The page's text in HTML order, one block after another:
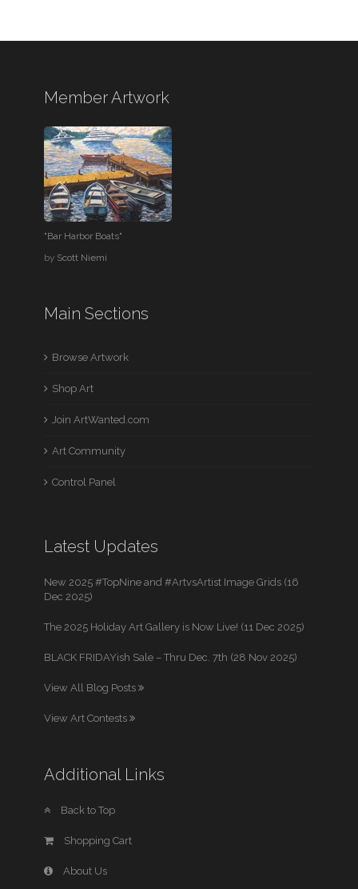
Member Artwork
"Bar Harbor Boats"
by Scott Niemi
Main Sections
Browse Artwork
Shop Art
Join ArtWanted.com
Art Community
Control Panel
Latest Updates
New 2025 #TopNine and #ArtvsArtist Image Grids (16
Dec 2025)
The 2025 Holiday Art Gallery is Now Live! (11 Dec 2025)
BLACK FRIDAYish Sale – Thru Dec. 7th (28 Nov 2025)
View All Blog Posts
View Art Contests
Additional Links
Back to Top
Shopping Cart
About Us